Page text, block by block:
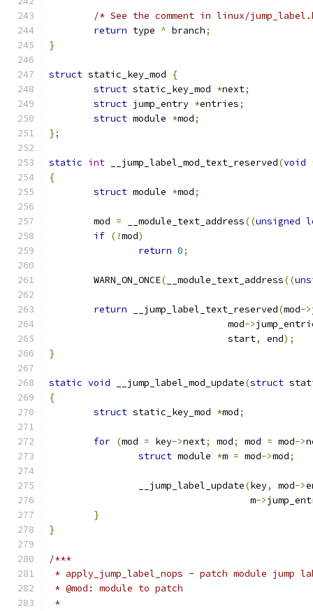
/* See the comment in linux/
return type ^ branch;
}
struct static_key_mod
{
struct static_key_mod *next;
struct jump_entry *entries;
struct module *mod;
};
static int __jump_label_mod_text_reserved(void
{
struct module *mod;
	mod
= __module_text_address((unsigned
if (!mod)
return 0;
	WARN_ON_ONCE
( __module_text_address((
return __jump_label_text_reserved(mod->
				mod
->
				start
, end);
}
static void __jump_label_mod_update(struct
{
struct static_key_mod *mod;
for (mod = key->next; mod; mod = mod->
struct module *m = mod->mod;
		__jump_label_update
(key, mod->
				    m
->
}
}
/***
* apply_jump_label_nops - patch module jump
* @mod: module to patch
*